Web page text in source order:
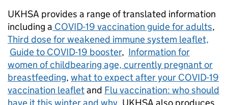
UKHSA provides a range of translated information
including a COVID-19 vaccination guide for adults,
Third dose for weakened immune system leaflet,
Guide to COVID-19 booster, Information for
women of childbearing age, currently pregnant or
breastfeeding, what to expect after your COVID-19
vaccination leafletand Flu vaccination: who should
have it this winter and why. UKHSA also produces